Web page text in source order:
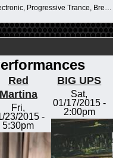
Red
Martina
Fri,
23/2015 -
5:30pm
BIG UPS
Sat,
01/17/2015 -
2:00pm